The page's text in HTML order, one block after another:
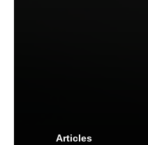
Articles